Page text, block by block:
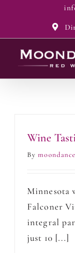
content
Wine
Bymoondance
Minnesota
Falconer
integral
just 10 [...]